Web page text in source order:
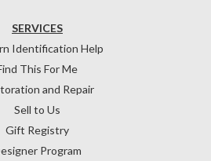
SERVICES
Identification Help
This For Me
and Repair
Sell to Us
Gift Registry
Program